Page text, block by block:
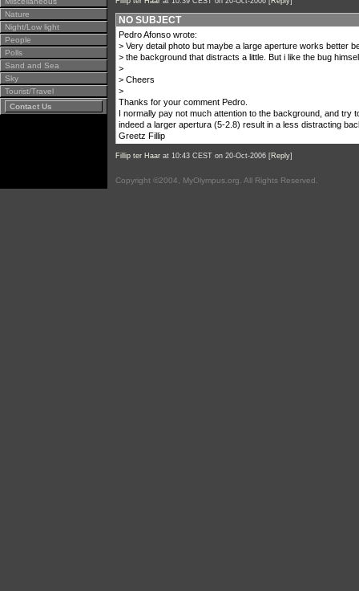
Nature
Night/Low light
People
Polls
Sand and Sea
Sky
Tourist/Travel
Contact Us
NO SUBJECT
Pedro Afonso wrote:
> Very detail photo but maybe a large aperture works better
> the background that distracts a little. But i like the bug
>
> Cheers
>
Thanks for your comment Pedro.
I normally pay not much attention to the background, and
indeed a larger apertura (5-2.8) result in a less distracting
Greetz Fillip
Fillip ter Haar at 10:43 CEST on 20-Oct-2006 [Reply]
Copyright ©2004, MyOlympus.org. All Rights Reserved.